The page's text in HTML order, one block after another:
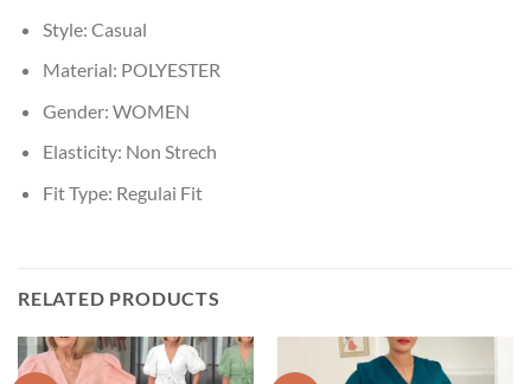
Style: Casual
Material: POLYESTER
Gender: WOMEN
Elasticity: Non Strech
Fit Type: Regulai Fit
RELATED PRODUCTS